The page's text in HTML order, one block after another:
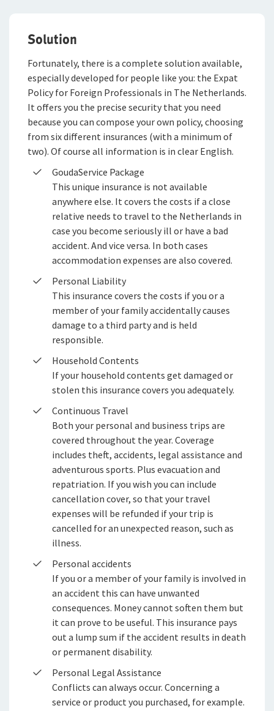
Beleggingsverzekeringen
Direct Ingaande Beleggingslijfrente
Uitgestelde Beleggingslijfrente
Pensioen 1-2-3
Anw-pensioen
WGA-gatverzekering
WIA-aanvullingsverzekering boven de WIA-
loongrens
WIA-aanvullingsverzekering onder de WIA-
loongrens
WIA-aanvullingsverzekering onder 35%
FlexxPensioen-beleggen
FlexxPensioen-gegarandeerd kapitaal
Duurzaam ondernemen
Samenwerking met adviseurs
Werken bij De Goudse
Traineeship
Stages en afstuderen
Arbeidsvoorwaarden
Sollicitatieprocedure
Privacyverklaring sollicitanten
Jaarverslag
Solution
Fortunately, there is a complete solution available,
especially developed for people like you: the Expat
Policy for Foreign Professionals in The Netherlands.
It offers you the precise security that you need
because you can compose your own policy, choosing
from six different insurances (with a minimum of
two). Of course all information is in clear English.
GoudaService Package
This unique insurance is not available
anywhere else. It covers the costs if a close
relative needs to travel to the Netherlands in
case you become seriously ill or have a bad
accident. And vice versa. In both cases
accommodation expenses are also covered.
Personal Liability
This insurance covers the costs if you or a
member of your family accidentally causes
damage to a third party and is held
responsible.
Household Contents
If your household contents get damaged or
stolen this insurance covers you adequately.
Continuous Travel
Both your personal and business trips are
covered throughout the year. Coverage
includes theft, accidents, legal assistance and
adventurous sports. Plus evacuation and
repatriation. If you wish you can include
cancellation cover, so that your travel
expenses will be refunded if your trip is
cancelled for an unexpected reason, such as
illness.
Personal accidents
If you or a member of your family is involved in
an accident this can have unwanted
consequences. Money cannot soften them but
it can prove to be useful. This insurance pays
out a lump sum if the accident results in death
or permanent disability.
Personal Legal Assistance
Conflicts can always occur. Concerning a
service or product you purchased, for example.